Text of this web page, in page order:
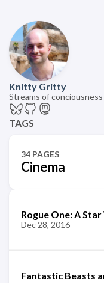
Knitty Gritty
Streams of
TAGS
34 PAGES
Cinema
Rogue One: A
Dec 28, 2016
Fantastic Beasts